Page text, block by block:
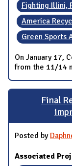
Fighting Illini,
America
Green Sports
On January 17,
from the 11/14
Final
Posted by
Associated